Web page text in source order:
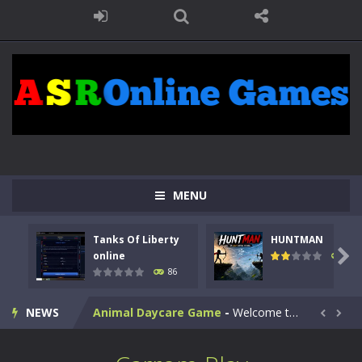
MENU
Tanks Of Liberty
online
86
HUNTMAN
100

NEWS
Kids Math Easy-Kids Math – Easy is a math quiz with numbers involved are 0-3 only. This is a rapid quiz designed for children &lt;...
Tanks Of Liberty online-Step into the cockpit of a high-tech war machine in Tanks Of Liberty – Online, a tactical top-down shooter that blends...
HUNTMAN - Master the art of archery in this fast-paced stickman battle! Take down waves of calculated enemies using legendary bows...
Animal Daycare Game - Welcome to Animal Daycare Game, a fun and heartwarming simulation where you take care of cute pets and give them the love...  